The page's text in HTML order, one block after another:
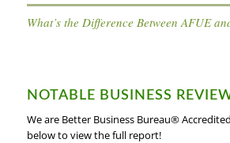
What’s the Difference Between AFUE
NOTABLE BUSINESS
We are Better Business Bureau®
below to view the full report!